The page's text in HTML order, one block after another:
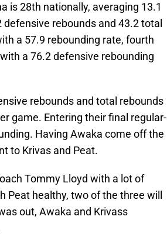
is 28th nationally, averaging 13.1
rebounds and 43.2 total
a 57.9 rebounding rate, fourth
a 76.2 defensive rebounding
rebounds and total rebounds
game. Entering their final regular-
Having Awaka come off the
to Krivas and Peat.
Tommy Lloyd with a lot of
healthy, two of the three will
out, Awaka and Krivass